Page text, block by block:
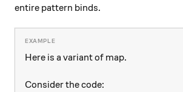
entire pattern binds.
Here is a variant of map.
Consider the code: